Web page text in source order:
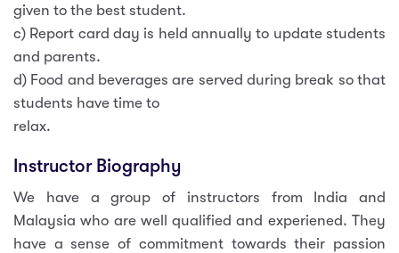
given to the best student.
c) Report card day is held annually to update students
and parents.
d) Food and beverages are served during break so that
students have time to
relax.
Instructor Biography
We have a group of instructors from India and
Malaysia who are well qualified and experiened. They
have a sense of commitment towards their passion